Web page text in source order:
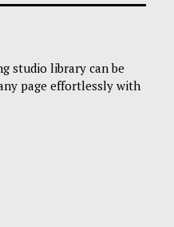
studio library can be
page effortlessly with